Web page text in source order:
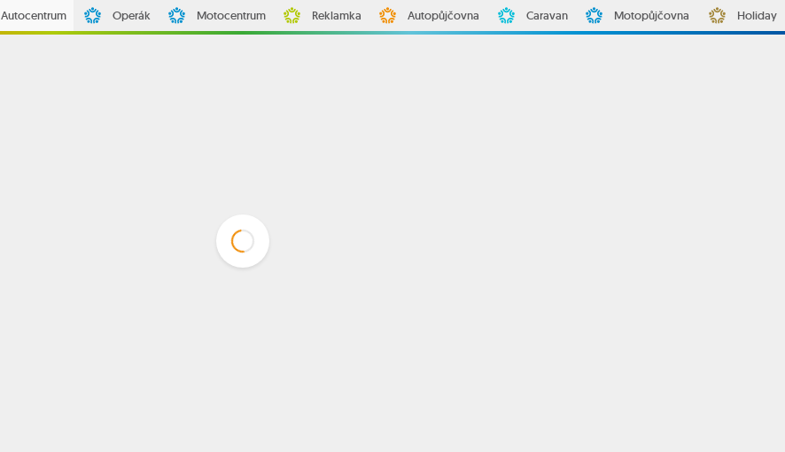
Autocentrum Operák Motocentrum Reklamka Autopůjčovna Caravan Motopůjčovna Holiday